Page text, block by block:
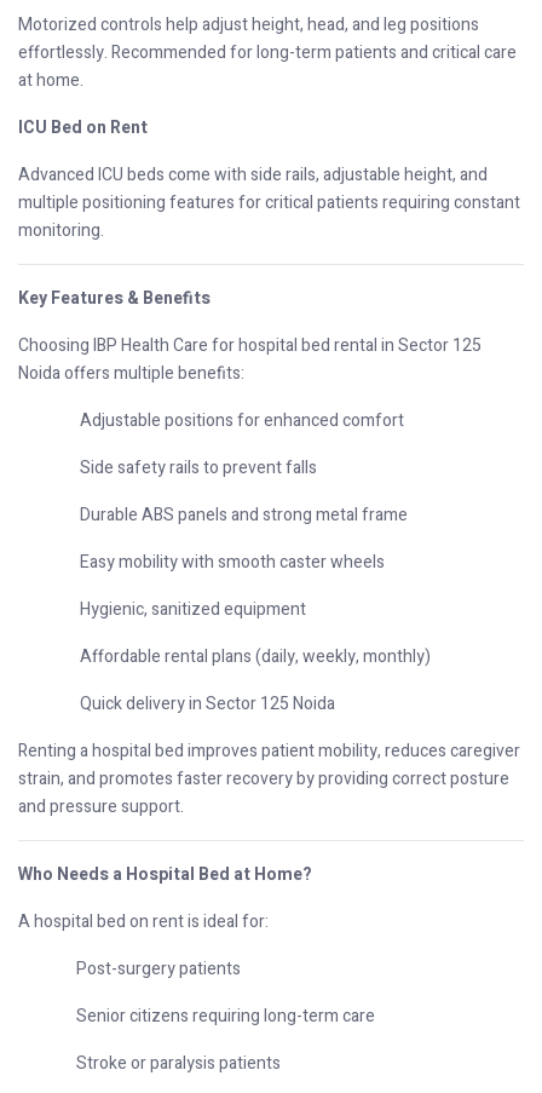
Motorized controls help adjust height, head, and leg positions
effortlessly. Recommended for long-term patients and critical care
at home.
ICU Bed on Rent
Advanced ICU beds come with side rails, adjustable height, and
multiple positioning features for critical patients requiring constant
monitoring.
Key Features & Benefits
Choosing IBP Health Care for hospital bed rental in Sector 125
Noida offers multiple benefits:
Adjustable positions for enhanced comfort
Side safety rails to prevent falls
Durable ABS panels and strong metal frame
Easy mobility with smooth caster wheels
Hygienic, sanitized equipment
Affordable rental plans (daily, weekly, monthly)
Quick delivery in Sector 125 Noida
Renting a hospital bed improves patient mobility, reduces caregiver
strain, and promotes faster recovery by providing correct posture
and pressure support.
Who Needs a Hospital Bed at Home?
A hospital bed on rent is ideal for:
Post-surgery patients
Senior citizens requiring long-term care
Stroke or paralysis patients